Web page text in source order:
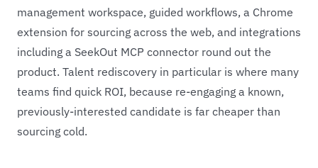
management workspace, guided workflows, a Chrome
extension for sourcing across the web, and integrations
including a SeekOut MCP connector round out the
product. Talent rediscovery in particular is where many
teams find quick ROI, because re-engaging a known,
previously-interested candidate is far cheaper than
sourcing cold.